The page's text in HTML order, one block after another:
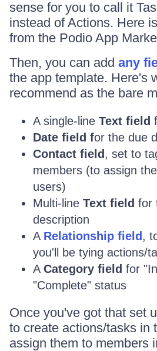
sense for you to call it
instead of Actions. Here is
from the Podio App
Then, you can add any
the app template. Here's
recommend as the bare
A single-line Text field
Date field for the due
Contact field , set to
members (to assign
users)
Multi-line Text field for
description
A Relationship field ,
you'll be tying actions/
A Category field for
"Complete" status
Once you've got that set
to create actions/tasks in
assign them to members